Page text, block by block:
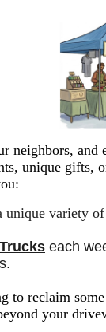
neighbors,
unique gifts,
unique variety
each
to reclaim
your